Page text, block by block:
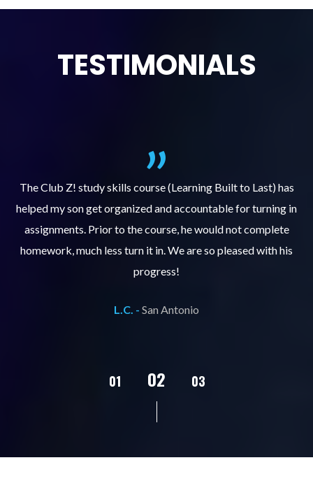
TESTIMONIALS
The Club Z! study skills course (Learning Built to Last) has
helped my son get organized and accountable for turning in
assignments. Prior to the course, he would not complete
homework, much less turn it in. We are so pleased with his
progress!
L.C. - San Antonio
01 02 03